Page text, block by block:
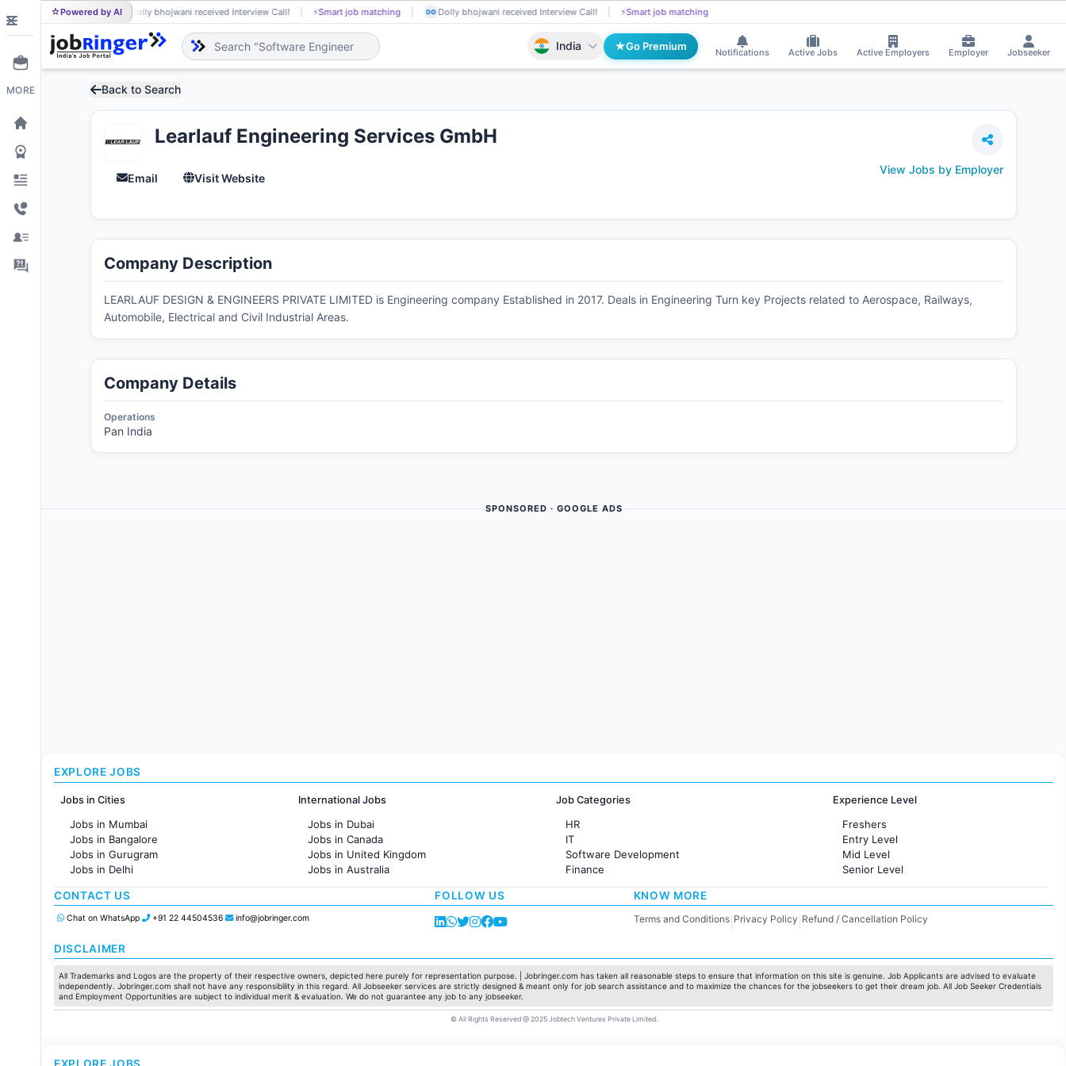
Powered by AI
DO Dolly bhojwani received Interview Call! ⚡Smart job matching SO Soma Sneha got selected for a Job! 📄AI resume screening DO Dolly bhojwani received Interview Call!
India Go Premium
Notifications Active Jobs Active Employers Employer Jobseeker
MORE Back to Search
Learlauf Engineering Services GmbH
Email Visit Website
View Jobs by Employer
Company Description
LEARLAUF DESIGN & ENGINEERS PRIVATE LIMITED is Engineering company Established in 2017. Deals in Engineering Turn key Projects related to Aerospace, Railways,
Automobile, Electrical and Civil Industrial Areas.
Company Details
Operations
Pan India
SPONSORED · GOOGLE ADS
EXPLORE JOBS
Jobs in Cities
Jobs in Mumbai
Jobs in Bangalore
Jobs in Gurugram
Jobs in Delhi
Jobs in Hyderabad
Jobs in Chennai
Jobs in Pune
Jobs in Ahmedabad
International Jobs
Jobs in Dubai
Jobs in Canada
Jobs in United Kingdom
Jobs in Australia
Jobs in France
Job Categories
HR
IT
Software Development
Finance
Customer support
Administration
Pharma
Production / Manufacturing
Manufacturing
Experience Level
Freshers
Entry Level
Mid Level
Senior Level
CONTACT US
Chat on WhatsApp +91 22 44504536 info@jobringer.com
FOLLOW US KNOW MORE
Terms and Conditions| Privacy Policy Refund / Cancellation Policy
DISCLAIMER
All Trademarks and Logos are the property of their respective owners, depicted here purely for representation purpose. | Jobringer.com has taken all reasonable steps to ensure that information on this site is genuine. Job Applicants are advised to evaluate
independently. Jobringer.com shall not have any responsibility in this regard. All Jobseeker services are strictly designed & meant only for job search assistance and to maximize the chances for the jobseekers to get their dream job. All Job Seeker Credentials
and Employment Opportunities are subject to individual merit & evaluation. We do not guarantee any job to any jobseeker.
© All Rights Reserved @ 2025 Jobtech Ventures Private Limited.